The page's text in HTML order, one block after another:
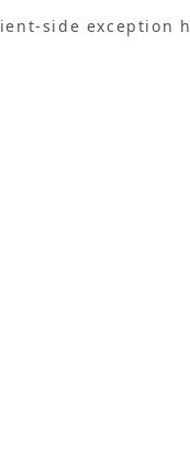
side exception